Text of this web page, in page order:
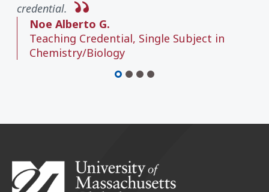
credential.
Noe Alberto G.
Teaching Credential, Single Subject in
Chemistry/Biology